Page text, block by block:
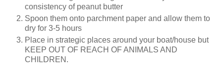
consistency of peanut butter
Spoon them onto parchment paper and allow them to
dry for 3-5 hours
Place in strategic places around your boat/house but
KEEP OUT OF REACH OF ANIMALS AND
CHILDREN.